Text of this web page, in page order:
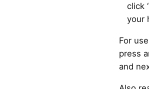
click
your
For
press
and